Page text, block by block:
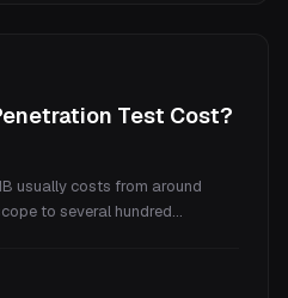
Test Cost?
usually costs from around
to several hundred
need one.